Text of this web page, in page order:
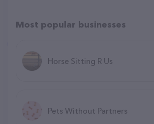
Most popular businesses
Horse Sitting R Us
Pets Without Partners